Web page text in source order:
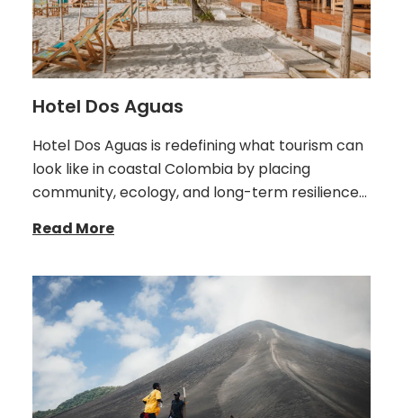
Hotel Dos Aguas
Hotel Dos Aguas is redefining what tourism can
look like in coastal Colombia by placing
community, ecology, and long-term resilience…
Read More